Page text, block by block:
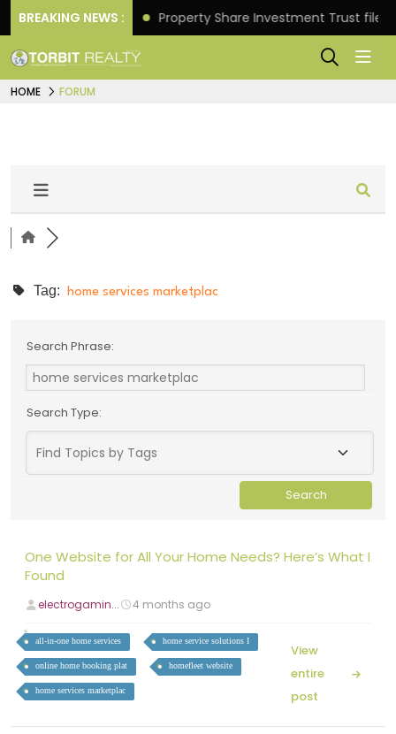
BREAKING NEWS :
Returns. Property Share Investment Trust files
HOME FORUM
Tag: home services marketplac
Search Phrase:
Search Type:
One Website for All Your Home Needs? Here’s What I
Found
electrogamin... 4 months ago
all-in-one home services home service solutions I
online home booking plat homefleet website
home services marketplac
View
entire
post